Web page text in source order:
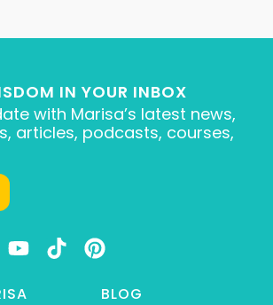
IN YOUR INBOX
with Marisa’s latest news,
articles, podcasts, courses,
BLOG